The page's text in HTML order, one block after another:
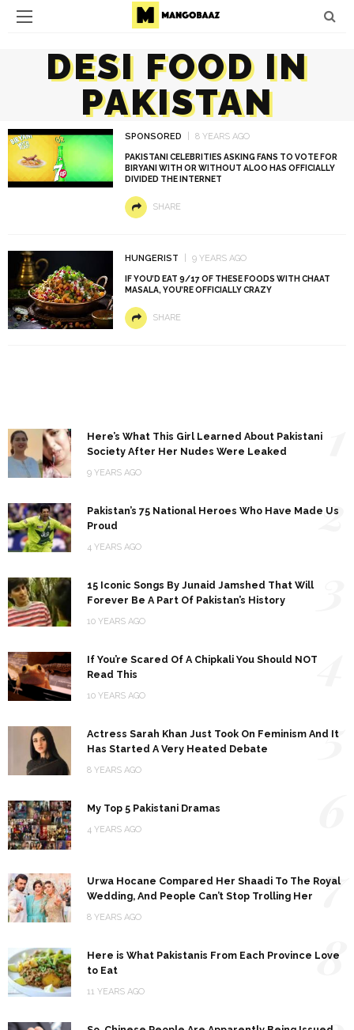
DESI FOOD IN
PAKISTAN
SPONSORED 8 YEARS AGO
PAKISTANI CELEBRITIES ASKING FANS TO VOTE FOR
BIRYANI WITH OR WITHOUT ALOO HAS OFFICIALLY
DIVIDED THE INTERNET
SHARE
HUNGERIST 9 YEARS AGO
IF YOU’D EAT 9/17 OF THESE FOODS WITH CHAAT
MASALA, YOU’RE OFFICIALLY CRAZY
SHARE
Here’s What This Girl Learned About Pakistani
Society After Her Nudes Were Leaked
9 YEARS AGO
Pakistan’s 75 National Heroes Who Have Made Us
Proud
4 YEARS AGO
2
15 Iconic Songs By Junaid Jamshed That Will
Forever Be A Part Of Pakistan’s History
10 YEARS AGO
If You’re Scared Of A Chipkali You Should NOT
Read This
10 YEARS AGO
Actress Sarah Khan Just Took On Feminism And It
Has Started A Very Heated Debate
8 YEARS AGO
5
My Top 5 Pakistani Dramas
4 YEARS AGO
Urwa Hocane Compared Her Shaadi To The Royal
Wedding, And People Can’t Stop Trolling Her
8 YEARS AGO
7
Here is What Pakistanis From Each Province Love
to Eat
11 YEARS AGO
8